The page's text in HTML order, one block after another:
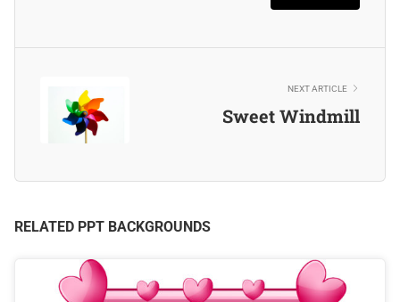
NEXT ARTICLE
Sweet Windmill
RELATED PPT BACKGROUNDS